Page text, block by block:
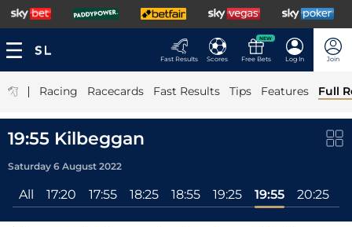
Fast Results Scores
NEW
Free Bets Log In Join
| Racing Racecards Fast Results Tips Features Full
19:55 Kilbeggan
Saturday 6 August 2022
All 17:20 17:55 18:25 18:55 19:25 19:55 20:25